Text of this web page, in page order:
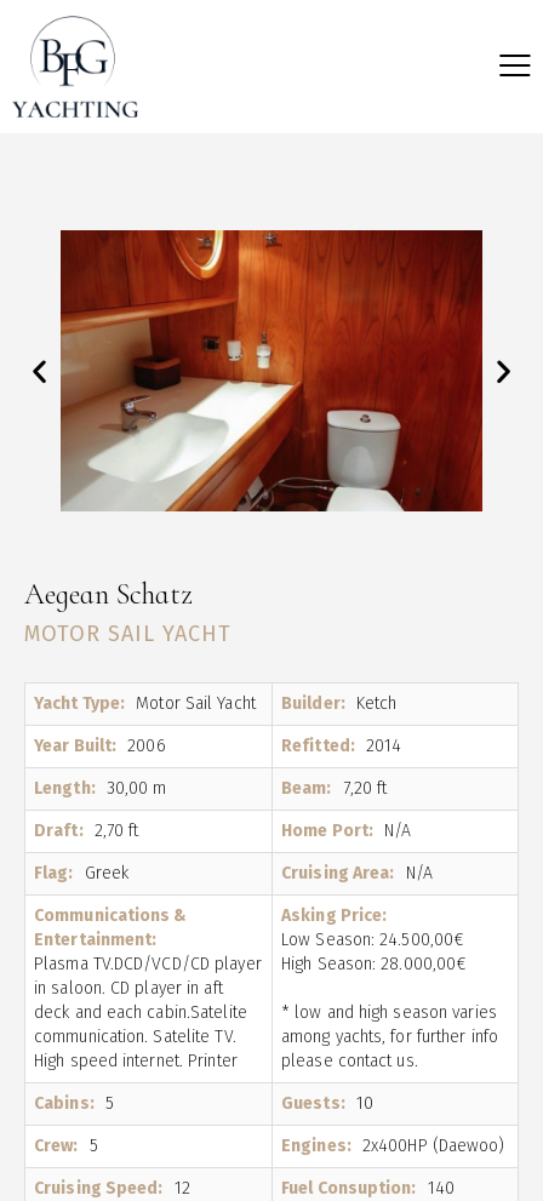
Aegean Schatz
MOTOR SAIL YACHT
Yacht Type: Motor Sail Yacht Builder: Ketch
Year Built: 2006 Refitted: 2014
Length: 30,00 m Beam: 7,20 ft
Draft: 2,70 ft Home Port: N/A
Flag: Greek Cruising Area: N/A
Communications &
Entertainment:
Plasma TV.DCD/VCD/CD player
in saloon. CD player in aft
deck and each cabin.Satelite
communication. Satelite TV.
High speed internet. Printer
Asking Price:
Low Season: 24.500,00€
High Season: 28.000,00€
* low and high season varies
among yachts, for further info
please contact us.
Cabins: 5 Guests: 10
Crew: 5 Engines: 2x400HP (Daewoo)
Cruising Speed: 12
Fuel Consuption: 140